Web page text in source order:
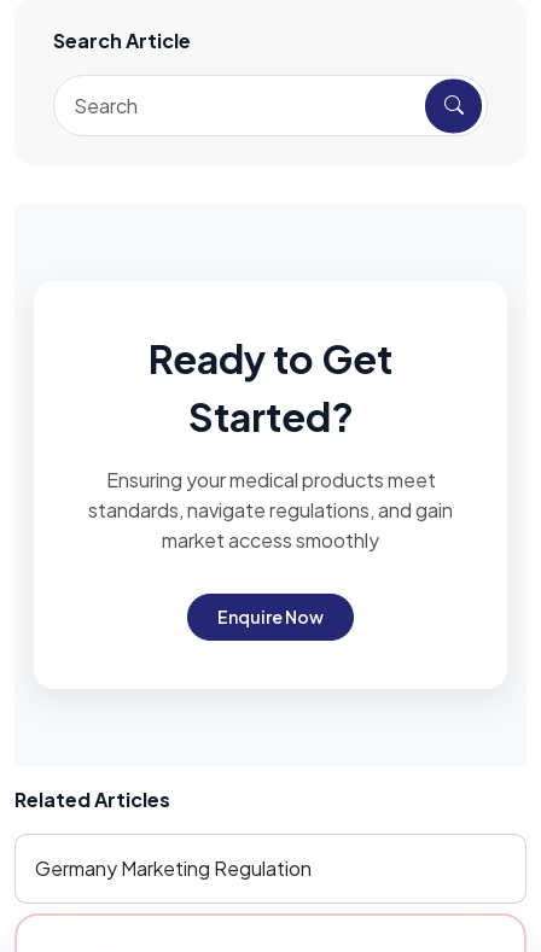
Search Article
Ready to Get
Started?
Ensuring your medical products meet
standards, navigate regulations, and gain
market access smoothly
Enquire Now
Related Articles
Germany Marketing Regulation